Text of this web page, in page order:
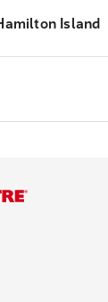
Island